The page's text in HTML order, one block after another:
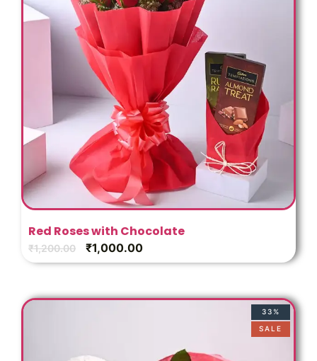
Red Roses with Chocolate
₹1,200.00 ₹1,000.00
33%
SALE